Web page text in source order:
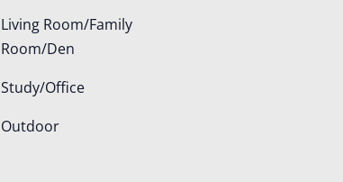
Living Room/Family
Room/Den
Study/Office
Outdoor